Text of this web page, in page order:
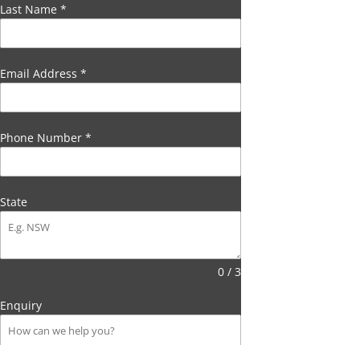
Last Name *
Email Address *
Phone Number *
State
0 / 3
Enquiry